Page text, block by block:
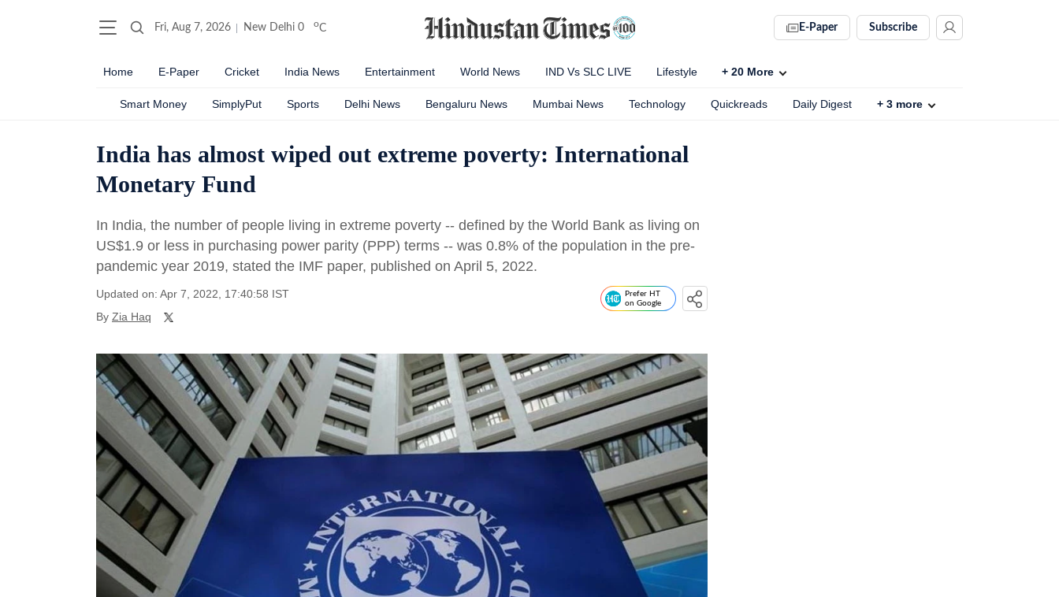
Fri, Aug 7, 2026 New Delhi 0 oC E-Paper Subscribe
Home E-Paper Cricket India News Entertainment World News IND Vs SLC LIVE Lifestyle + 20 More
Smart Money SimplyPut Sports Delhi News Bengaluru News Mumbai News Technology Quickreads Daily Digest + 3 more
India has almost wiped out extreme poverty: International
Monetary Fund
In India, the number of people living in extreme poverty -- defined by the World Bank as living on
US$1.9 or less in purchasing power parity (PPP) terms -- was 0.8% of the population in the pre-
pandemic year 2019, stated the IMF paper, published on April 5, 2022.
Updated on: Apr 7, 2022, 17:40:58 IST
By Zia Haq
Prefer HT
on Google